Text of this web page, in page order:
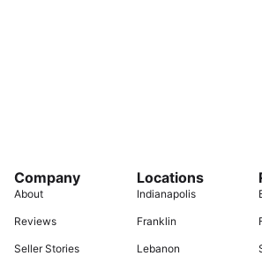
Company
About
Reviews
Seller Stories
Locations
Indianapolis
Franklin
Lebanon